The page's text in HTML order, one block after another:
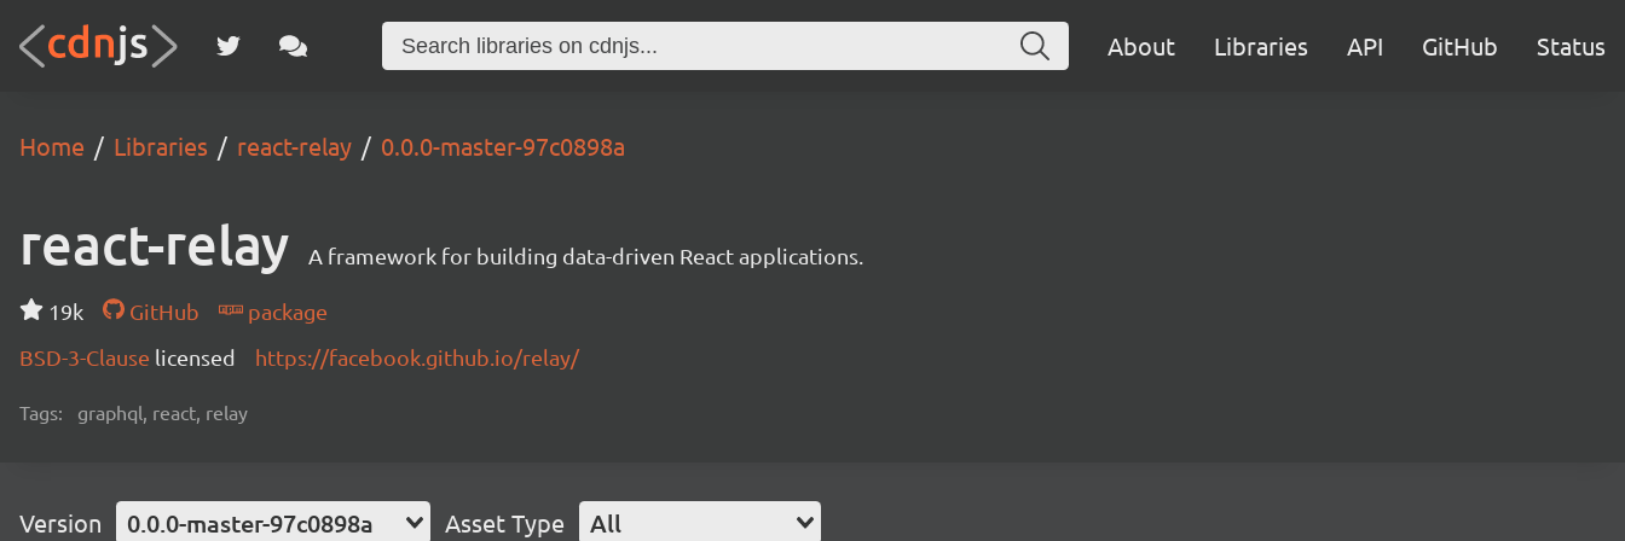
About Libraries API GitHub Status
Home Libraries react-relay 0.0.0-master-97c0898a
react-relay A framework for building data-driven React applications.
19k GitHub
package
BSD-3-Clause licensed https://facebook.github.io/relay/
Tags: graphql, react, relay
Version 0.0.0-master-97c0898a Asset Type All